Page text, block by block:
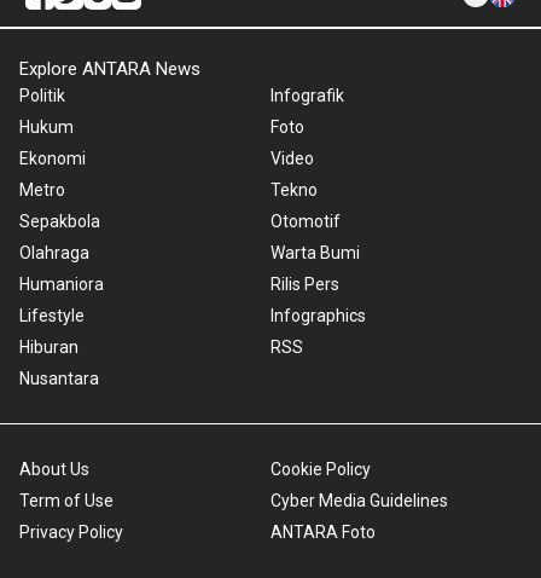
Explore ANTARA News
Politik
Hukum
Ekonomi
Metro
Sepakbola
Olahraga
Humaniora
Lifestyle
Hiburan
Nusantara
Infografik
Foto
Video
Tekno
Otomotif
Warta Bumi
Rilis Pers
Infographics
RSS
About Us
Term of Use
Privacy Policy
Cookie Policy
Cyber Media Guidelines
ANTARA Foto